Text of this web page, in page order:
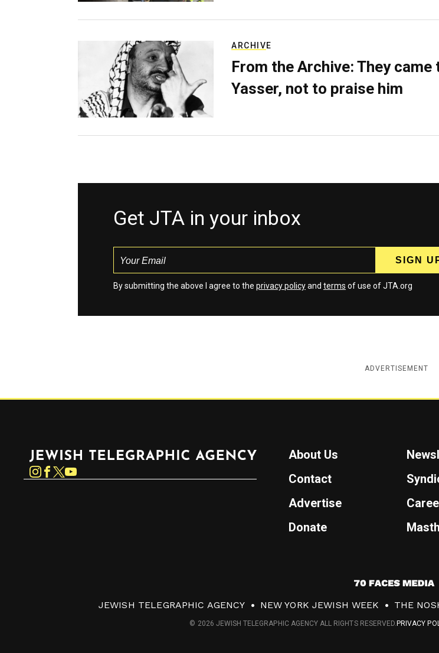
ARCHIVE
From the Archive: They came
Yasser, not to praise him
Get JTA in your inbox
By submitting the above I agree to the privacy policyand terms of use of JTA.org
ADVERTISEMENT
Instagram
About Us
Contact
Advertise
Donate
7
0
F
JEWISH TELEGRAPHIC AGENCY NEW YORK JEWISH WEEK THE
PRIVACY
© 2026 JEWISH TELEGRAPHIC AGENCY ALL RIGHTS RESERVED.